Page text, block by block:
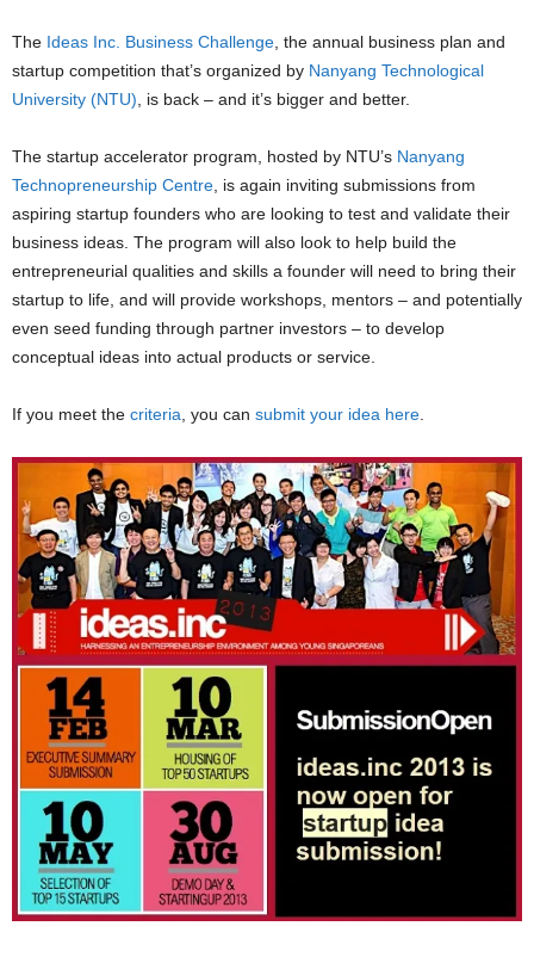
The Ideas Inc. Business Challenge , the annual business plan and
startup competition that’s organized by Nanyang Technological
University (NTU) , is back – and it’s bigger and better.
The startup accelerator program, hosted by NTU’s Nanyang
Technopreneurship Centre , is again inviting submissions from
aspiring startup founders who are looking to test and validate their
business ideas. The program will also look to help build the
entrepreneurial qualities and skills a founder will need to bring their
startup to life, and will provide workshops, mentors – and potentially
even seed funding through partner investors – to develop
conceptual ideas into actual products or service.
If you meet the criteria , you can submit your idea here